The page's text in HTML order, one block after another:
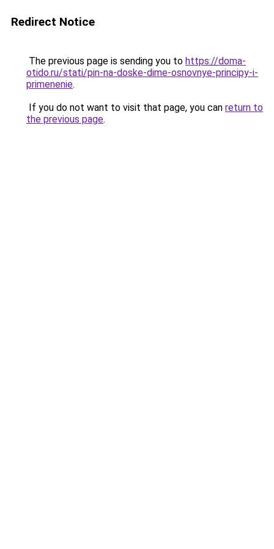
Redirect Notice
The previous page is sending you to https://doma-
otido.ru/stati/pin-na-doske-dime-osnovnye-principy-i-
primenenie.
If you do not want to visit that page, you can return to
the previous page.